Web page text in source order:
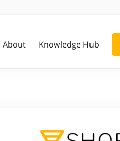
About Knowledge Hub